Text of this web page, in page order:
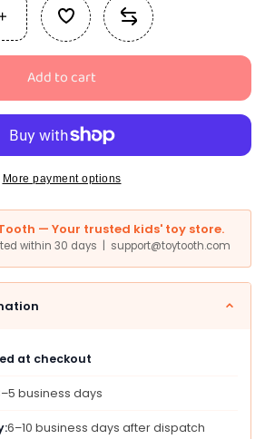
Increase
quantity
Aurora
26273
World
Miyoni
Corgi
Plush
Add to cart
More payment options
— Your trusted kids' toy store.
within 30 days | support@toytooth.com
at checkout
business days
6–10 business days after dispatch